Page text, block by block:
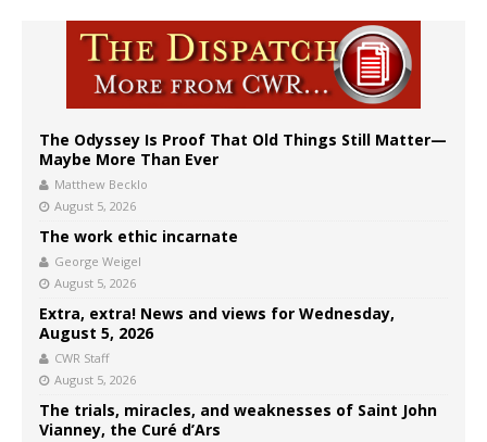
The Odyssey Is Proof That Old Things Still Matter—
Maybe More Than Ever
Matthew Becklo
August 5, 2026
The work ethic incarnate
George Weigel
August 5, 2026
Extra, extra! News and views for Wednesday,
August 5, 2026
CWR Staff
August 5, 2026
The trials, miracles, and weaknesses of Saint John
Vianney, the Curé d’Ars